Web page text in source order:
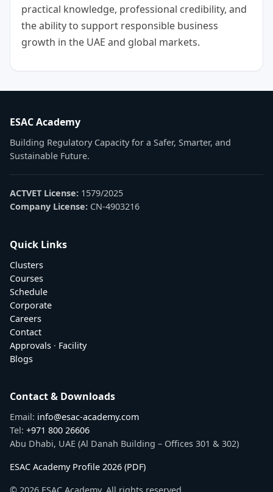
practical knowledge, professional credibility, and
the ability to support responsible business
growth in the UAE and global markets.
ESAC Academy
Building Regulatory Capacity for a Safer, Smarter, and
Sustainable Future.
ACTVET License: 1579/2025
Company License: CN-4903216
Quick Links
Clusters
Courses
Schedule
Corporate
Careers
Contact
Approvals · Facility
Blogs
Contact & Downloads
Email: info@esac-academy.com
Tel: +971 800 26606
Abu Dhabi, UAE (Al Danah Building – Offices 301 & 302)
ESAC Academy Profile 2026 (PDF)